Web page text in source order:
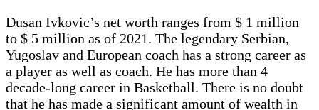
Dusan Ivkovic’s net worth ranges from $ 1 million
to $ 5 million as of 2021. The legendary Serbian,
Yugoslav and European coach has a strong career as
a player as well as coach. He has more than 4
decade-long career in Basketball. There is no doubt
that he has made a significant amount of wealth in